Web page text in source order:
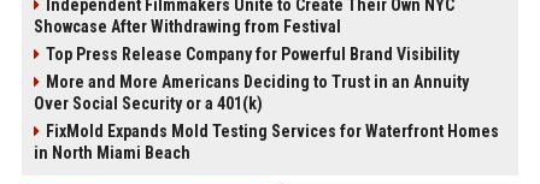
Independent Filmmakers Unite to Create Their Own NYC
Showcase After Withdrawing from Festival
Top Press Release Company for Powerful Brand Visibility
More and More Americans Deciding to Trust in an Annuity
Over Social Security or a 401(k)
FixMold Expands Mold Testing Services for Waterfront Homes
in North Miami Beach